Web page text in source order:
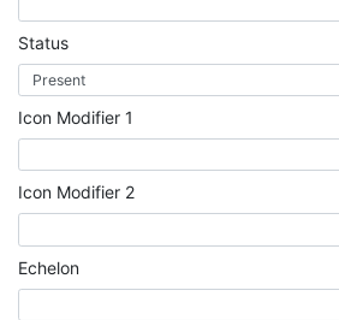
Status
Icon Modifier 1
Icon Modifier 2
Echelon